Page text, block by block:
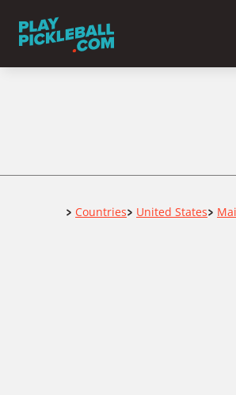
Home
> Countries> United States>